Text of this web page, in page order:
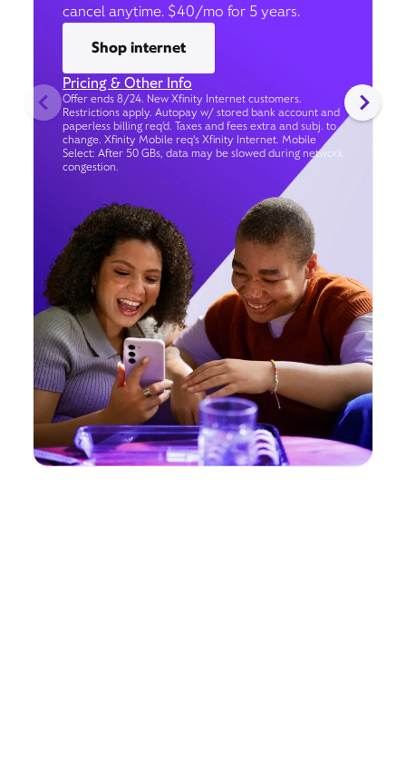
cancel anytime. $40/mo for 5 years.
Shop internet
Pricing & Other Info
Offer ends 8/24. New Xfinity Internet customers.
Restrictions apply. Autopay w/ stored bank account and
paperless billing req’d. Taxes and fees extra and subj. to
change. Xfinity Mobile req's Xfinity Internet. Mobile
Select: After 50 GBs, data may be slowed during network
congestion.